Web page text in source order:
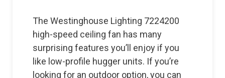
The Westinghouse Lighting 7224200
high-speed ceiling fan has many
surprising features you’ll enjoy if you
like low-profile hugger units. If you’re
looking for an outdoor option, you can